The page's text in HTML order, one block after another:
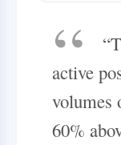
active
volumes
60%